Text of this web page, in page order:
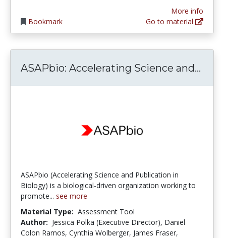
Bookmark
More info
Go to material
ASAPbio: Accelerating Science and...
ASAPbio (Accelerating Science and Publication in
Biology) is a biological-driven organization working to
promote... see more
Material Type: Assessment Tool
Author: Jessica Polka (Executive Director), Daniel
Colon Ramos, Cynthia Wolberger, James Fraser,